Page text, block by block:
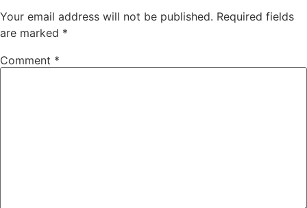
Your email address will not be published. Required fields
are marked *
Comment *